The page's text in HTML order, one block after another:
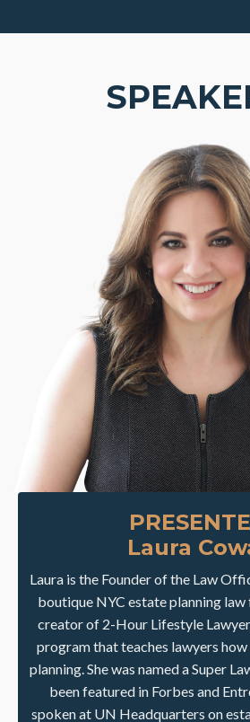
Laura
Laura is the Founder of the Law
boutique NYC estate planning law
creator of 2-Hour Lifestyle
program that teaches lawyers
planning. She was named a Super
been featured in Forbes and
spoken at UN Headquarters on